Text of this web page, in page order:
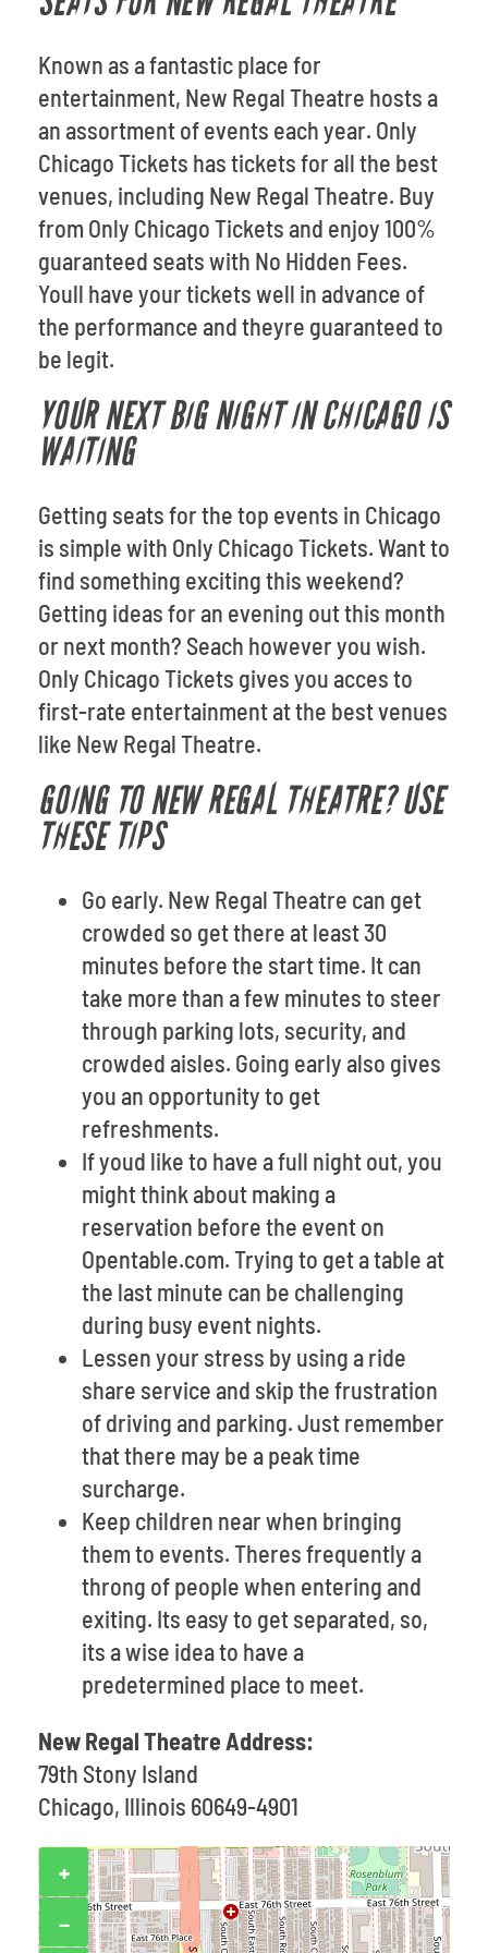
Known as a fantastic place for
entertainment, New Regal Theatre hosts a
an assortment of events each year. Only
Chicago Tickets has tickets for all the best
venues, including New Regal Theatre. Buy
from Only Chicago Tickets and enjoy 100%
guaranteed seats with No Hidden Fees.
Youll have your tickets well in advance of
the performance and theyre guaranteed to
be legit.
YOUR NEXT BIG NIGHT IN CHICAGO IS
WAITING
Getting seats for the top events in Chicago
is simple with Only Chicago Tickets. Want to
find something exciting this weekend?
Getting ideas for an evening out this month
or next month? Seach however you wish.
Only Chicago Tickets gives you acces to
first-rate entertainment at the best venues
like New Regal Theatre.
GOING TO NEW REGAL THEATRE? USE
THESE TIPS
Go early. New Regal Theatre can get
crowded so get there at least 30
minutes before the start time. It can
take more than a few minutes to steer
through parking lots, security, and
crowded aisles. Going early also gives
you an opportunity to get
refreshments.
If youd like to have a full night out, you
might think about making a
reservation before the event on
Opentable.com. Trying to get a table at
the last minute can be challenging
during busy event nights.
Lessen your stress by using a ride
share service and skip the frustration
of driving and parking. Just remember
that there may be a peak time
surcharge.
Keep children near when bringing
them to events. Theres frequently a
throng of people when entering and
exiting. Its easy to get separated, so,
its a wise idea to have a
predetermined place to meet.
New Regal Theatre Address:
79th Stony Island
Chicago, Illinois 60649-4901
+
−